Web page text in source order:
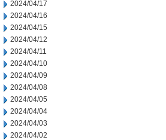
2024/04/17
2024/04/16
2024/04/15
2024/04/12
2024/04/11
2024/04/10
2024/04/09
2024/04/08
2024/04/05
2024/04/04
2024/04/03
2024/04/02